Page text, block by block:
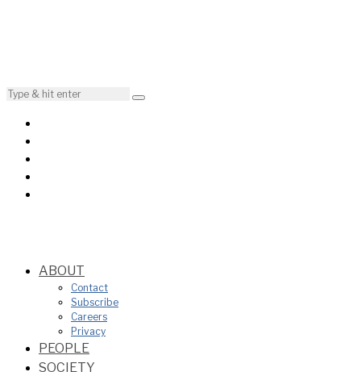
ABOUT
Contact
Subscribe
Careers
Privacy
PEOPLE
SOCIETY